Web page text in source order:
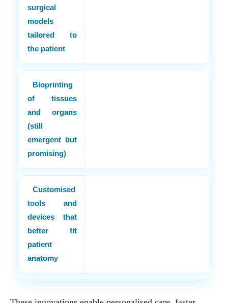
surgical
models
tailored to
the patient
Bioprinting
of tissues
and organs
(still
emergent but
promising)
Customised
tools and
devices that
better fit
patient
anatomy